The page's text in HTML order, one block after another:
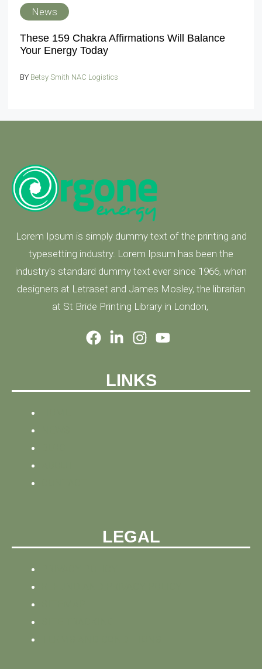
News
These 159 Chakra Affirmations Will Balance
Your Energy Today
BY Betsy Smith NAC Logistics
Lorem Ipsum is simply dummy text of the printing and
typesetting industry. Lorem Ipsum has been the
industry's standard dummy text ever since 1966, when
designers at Letraset and James Mosley, the librarian
at St Bride Printing Library in London,
LINKS
LEGAL